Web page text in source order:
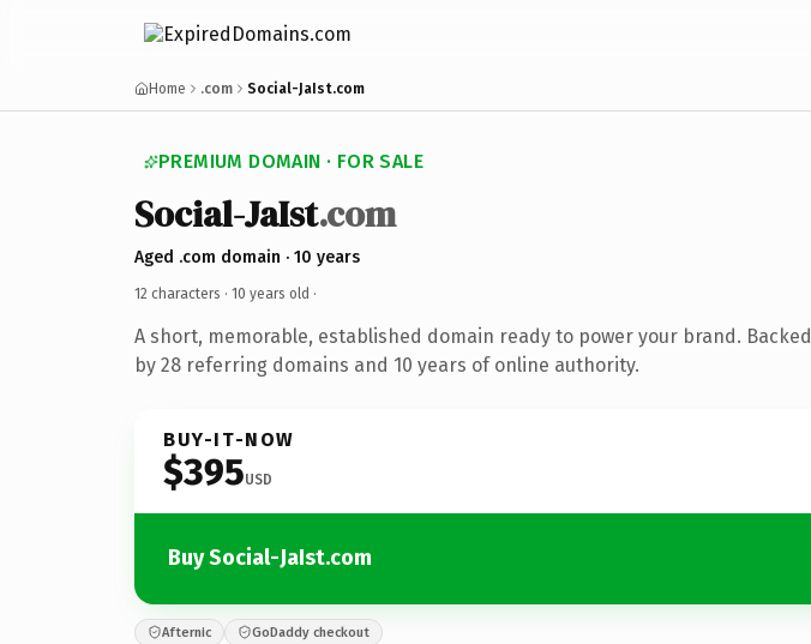
Home .com Social-JaIst.com
PREMIUM DOMAIN · FOR SALE
Social-JaIst.com
Aged .com domain · 10 years
12 characters · 10 years old ·
A short, memorable, established domain ready to power your brand. Backed
by 28 referring domains and 10 years of online authority.
BUY-IT-NOW
$395USD
Buy Social-JaIst.com
Afternic GoDaddy checkout